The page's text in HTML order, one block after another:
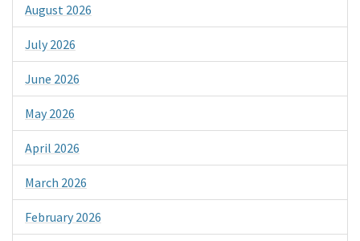
August 2026
July 2026
June 2026
May 2026
April 2026
March 2026
February 2026